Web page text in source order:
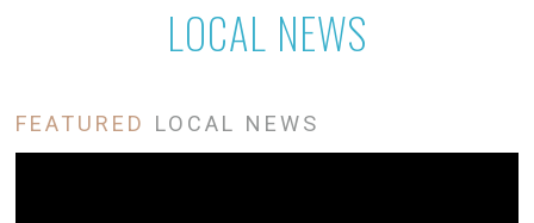
LOCAL NEWS
FEATURED LOCAL NEWS